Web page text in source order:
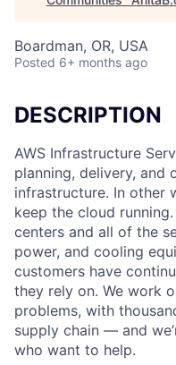
Boardman, OR, USA
Posted 6+ months ago
DESCRIPTION
AWS Infrastructure
planning, delivery, and
infrastructure. In other
keep the cloud
centers and all of the
power, and cooling
customers have
they rely on. We work
problems, with
supply chain — and
who want to help.